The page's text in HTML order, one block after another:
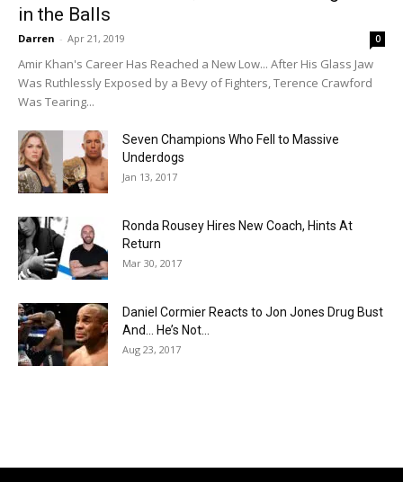
in the Balls
Darren - Apr 21, 2019 0
Amir Khan's Career Has Reached a New Low... After His Glass Jaw
Was Ruthlessly Exposed by a Bevy of Fighters, Terence Crawford
Was Tearing...
Seven Champions Who Fell to Massive
Underdogs
Jan 13, 2017
Ronda Rousey Hires New Coach, Hints At
Return
Mar 30, 2017
Daniel Cormier Reacts to Jon Jones Drug Bust
And… He’s Not...
Aug 23, 2017